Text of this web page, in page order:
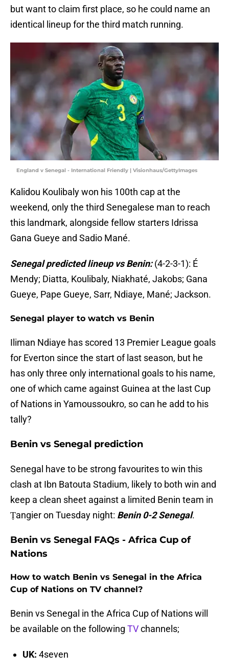
but want to claim first place, so he could name an
identical lineup for the third match running.
England v Senegal - International Friendly | Visionhaus/GettyImages
Kalidou Koulibaly won his 100th cap at the
weekend, only the third Senegalese man to reach
this landmark, alongside fellow starters Idrissa
Gana Gueye and Sadio Mané.
Senegal predicted lineup vs Benin:(4-2-3-1): É
Mendy; Diatta, Koulibaly, Niakhaté, Jakobs; Gana
Gueye, Pape Gueye, Sarr, Ndiaye, Mané; Jackson.
Senegal player to watch vs Benin
Iliman Ndiaye has scored 13 Premier League goals
for Everton since the start of last season, but he
has only three only international goals to his name,
one of which came against Guinea at the last Cup
of Nations in Yamoussoukro, so can he add to his
tally?
Benin vs Senegal prediction
Senegal have to be strong favourites to win this
clash at Ibn Batouta Stadium, likely to both win and
keep a clean sheet against a limited Benin team in
Ṭangier on Tuesday night: Benin 0-2 Senegal.
Benin vs Senegal FAQs - Africa Cup of
Nations
How to watch Benin vs Senegal in the Africa
Cup of Nations on TV channel?
Benin vs Senegal in the Africa Cup of Nations will
be available on the following TVchannels;
UK: 4seven